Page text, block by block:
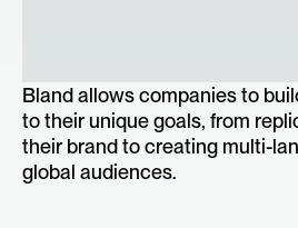
Bland allows companies to
to their unique goals, from
their brand to creating multi-
global audiences.